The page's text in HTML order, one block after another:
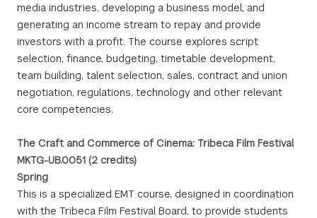
media industries, developing a business model, and
generating an income stream to repay and provide
investors with a profit. The course explores script
selection, finance, budgeting, timetable development,
team building, talent selection, sales, contract and union
negotiation, regulations, technology and other relevant
core competencies.
The Craft and Commerce of Cinema: Tribeca Film Festival
MKTG-UB.0051 (2 credits)
Spring
This is a specialized EMT course, designed in coordination
with the Tribeca Film Festival Board, to provide students